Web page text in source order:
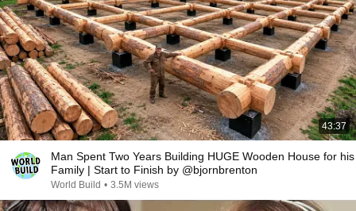
43:37
Man Spent Two Years Building HUGE Wooden House for his
Family | Start to Finish by @bjornbrenton
World Build • 3.5M views